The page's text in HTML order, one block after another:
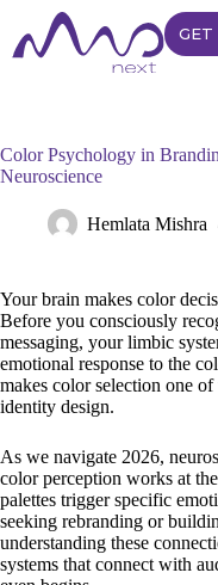
Color Psychology in
Neuroscience
Hemlata Mishra
Your brain makes color
Before you consciously
messaging, your limbic
emotional response to the
makes color selection one
identity design.
As we navigate 2026,
color perception works at
palettes trigger specific
seeking rebranding or
understanding these
systems that connect with